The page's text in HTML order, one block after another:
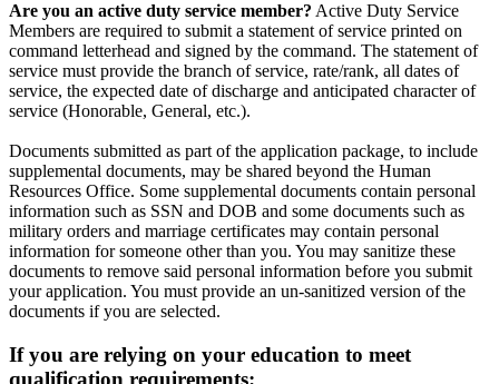
Are you an active duty service member? Active Duty Service
Members are required to submit a statement of service printed on
command letterhead and signed by the command. The statement of
service must provide the branch of service, rate/rank, all dates of
service, the expected date of discharge and anticipated character of
service (Honorable, General, etc.).
Documents submitted as part of the application package, to include
supplemental documents, may be shared beyond the Human
Resources Office. Some supplemental documents contain personal
information such as SSN and DOB and some documents such as
military orders and marriage certificates may contain personal
information for someone other than you. You may sanitize these
documents to remove said personal information before you submit
your application. You must provide an un-sanitized version of the
documents if you are selected.
If you are relying on your education to meet
qualification requirements: